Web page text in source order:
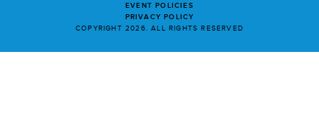
EVENT POLICIES
PRIVACY POLICY
COPYRIGHT 2026. ALL RIGHTS RESERVED